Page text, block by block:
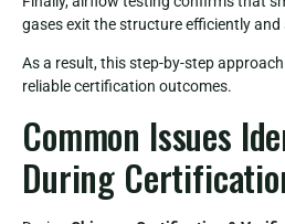
gases exit the structure efficiently and
As a result, this step-by-step
reliable certification outcomes.
Common Issues
During